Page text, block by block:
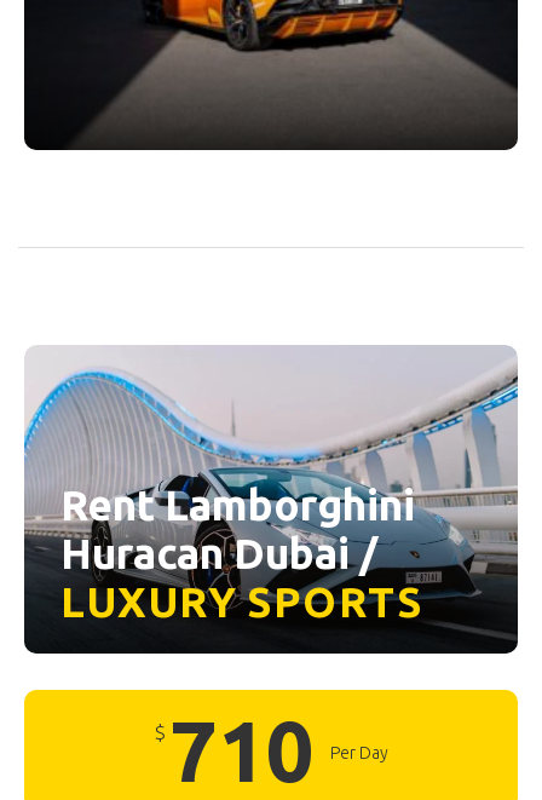
Rent Lamborghini
Huracan Dubai /
LUXURY SPORTS
$ 710 Per Day